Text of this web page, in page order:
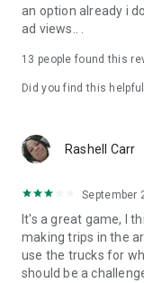
▶ IMPRESSIVE CAR
Trucks and more!
▶ PRO PARKING
▶ 100% Free to Play
full immersion
an option already i
ad views.. .
13 people found this
Did you find this
Rashell Carr
September
It's a great game, I
making trips in the
use the trucks for
should be a